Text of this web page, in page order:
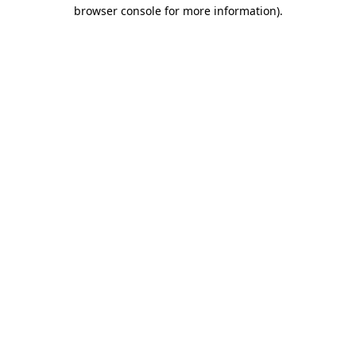
browser console for more information).